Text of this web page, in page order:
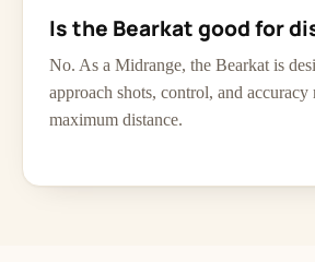
Is the Bearkat good for
No. As a Midrange, the Bearkat is
approach shots, control, and accuracy
maximum distance.